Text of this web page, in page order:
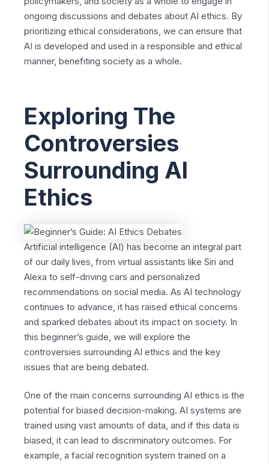
ongoing discussions and debates about AI ethics. By
prioritizing ethical considerations, we can ensure that
AI is developed and used in a responsible and ethical
manner, benefiting society as a whole.
Exploring The
Controversies
Surrounding AI
Ethics
Artificial intelligence (AI) has become an integral part
of our daily lives, from virtual assistants like Siri and
Alexa to self-driving cars and personalized
recommendations on social media. As AI technology
continues to advance, it has raised ethical concerns
and sparked debates about its impact on society. In
this beginner’s guide, we will explore the
controversies surrounding AI ethics and the key
issues that are being debated.
One of the main concerns surrounding AI ethics is the
potential for biased decision-making. AI systems are
trained using vast amounts of data, and if this data is
biased, it can lead to discriminatory outcomes. For
example, a facial recognition system trained on a